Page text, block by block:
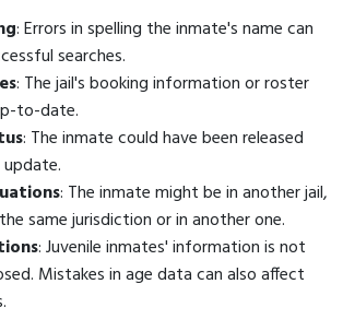
: Errors in spelling the inmate's name can
searches.
: The jail's booking information or roster
to-date.
: The inmate could have been released
: The inmate might be in another jail,
same jurisdiction or in another one.
: Juvenile inmates' information is not
Mistakes in age data can also affect